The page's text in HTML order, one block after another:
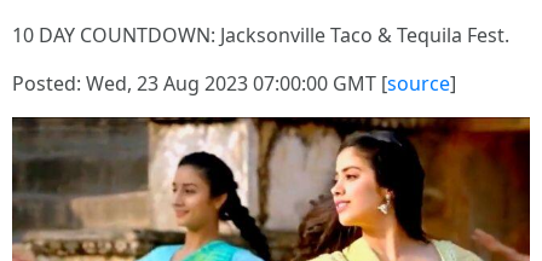
10 DAY COUNTDOWN: Jacksonville Taco & Tequila Fest.
Posted: Wed, 23 Aug 2023 07:00:00 GMT [source]